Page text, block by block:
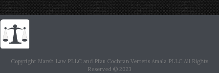
Copyright Marsh Law PLLC and Pfau Cochran Vertetis Amala PLLC All Rights
Reserved © 2023